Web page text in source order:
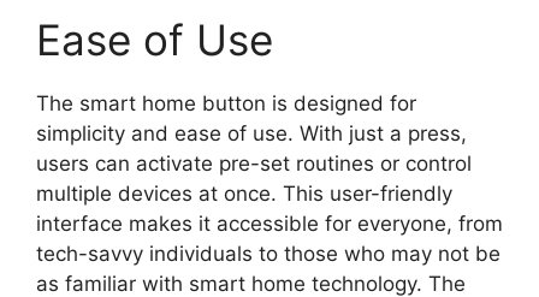
Ease of Use
The smart home button is designed for
simplicity and ease of use. With just a press,
users can activate pre-set routines or control
multiple devices at once. This user-friendly
interface makes it accessible for everyone, from
tech-savvy individuals to those who may not be
as familiar with smart home technology. The